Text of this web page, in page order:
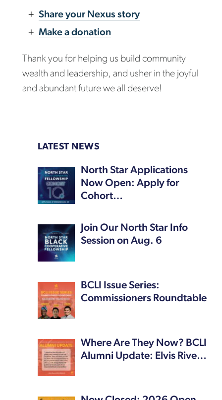
Share your Nexus story
Make a donation
Thank you for helping us build community
wealth and leadership, and usher in the joyful
and abundant future we all deserve!
LATEST NEWS
North Star Applications
Now Open: Apply for
Cohort…
Join Our North Star Info
Session on Aug. 6
BCLI Issue Series:
Commissioners Roundtable
Where Are They Now? BCLI
Alumni Update: Elvis Rive…